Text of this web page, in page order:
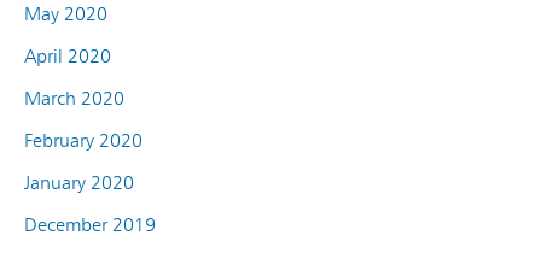
May 2020
April 2020
March 2020
February 2020
January 2020
December 2019